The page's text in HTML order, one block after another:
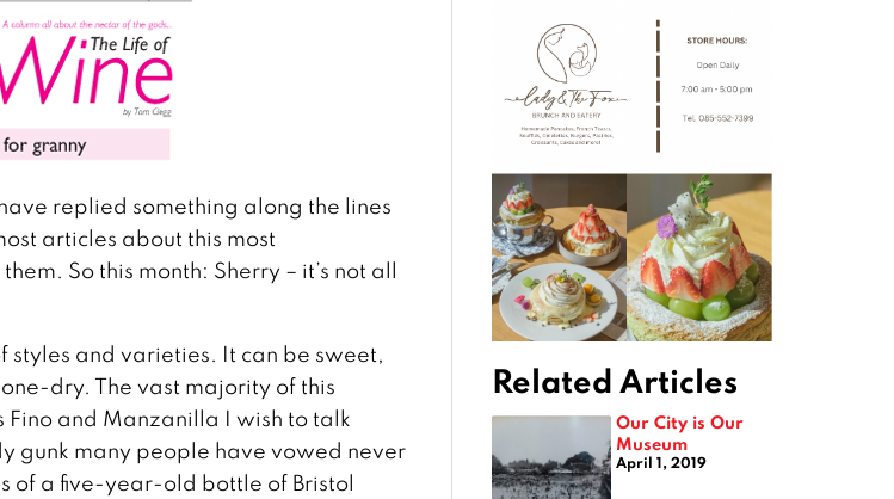
replied something along the lines
articles about this most
So this month: Sherry – it’s not all
styles and varieties. It can be sweet,
dry. The vast majority of this
Fino and Manzanilla I wish to talk
gunk many people have vowed never
of a five-year-old bottle of Bristol
Related Articles
Our City is Our
Museum
April 1, 2019